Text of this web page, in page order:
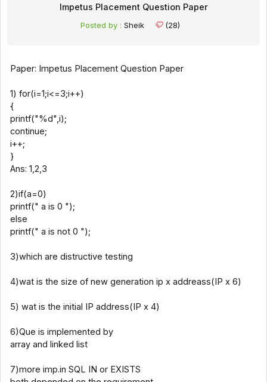
Impetus Placement Question Paper
Posted by : Sheik (28)
Paper: Impetus Placement Question Paper
1) for(i=1;i<=3;i++)
{
printf("%d",i);
continue;
i++;
}
Ans: 1,2,3
2)if(a=0)
printf(" a is 0 ");
else
printf(" a is not 0 ");
3)which are distructive testing
4)wat is the size of new generation ip x addreass(IP x 6)
5) wat is the initial IP address(IP x 4)
6)Que is implemented by
array and linked list
7)more imp.in SQL IN or EXISTS